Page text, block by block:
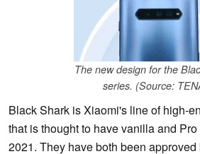
The new design for the
series. (Source:
Black Shark is Xiaomi's line of high-
that is thought to have vanilla and
2021. They have both been